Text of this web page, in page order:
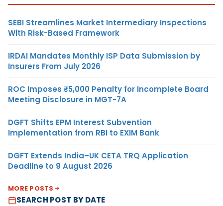
SEBI Streamlines Market Intermediary Inspections
With Risk-Based Framework
IRDAI Mandates Monthly ISP Data Submission by
Insurers From July 2026
ROC Imposes ₹5,000 Penalty for Incomplete Board
Meeting Disclosure in MGT-7A
DGFT Shifts EPM Interest Subvention
Implementation from RBI to EXIM Bank
DGFT Extends India–UK CETA TRQ Application
Deadline to 9 August 2026
MORE POSTS
SEARCH POST BY DATE